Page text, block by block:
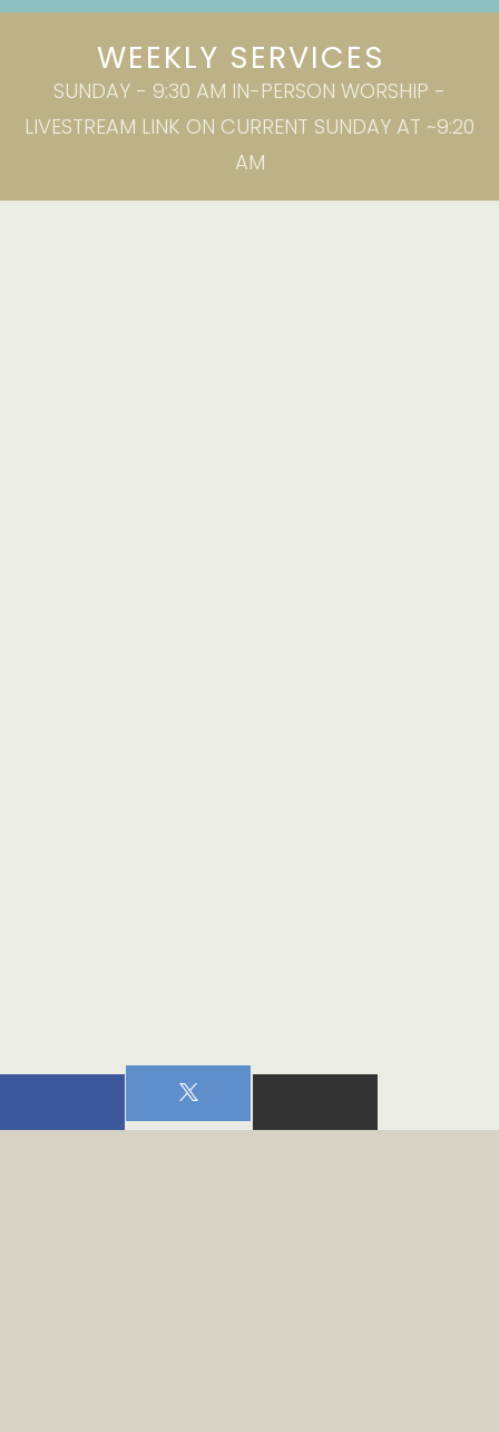
WEEKLY SERVICES
SUNDAY - 9:30 AM IN-PERSON WORSHIP -
LIVESTREAM LINK ON CURRENT SUNDAY AT ~9:20
AM